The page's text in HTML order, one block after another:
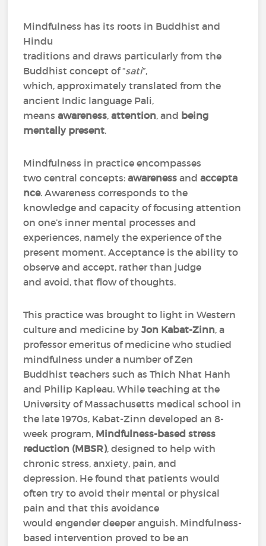
Mindfulness has its roots in Buddhist and
Hindu
traditions and draws particularly from the
Buddhist concept of “sati”,
which, approximately translated from the
ancient Indic language Pali,
meansawareness,attention, and being
mentally present.
Mindfulness in practice encompasses
two central concepts:awareness andaccepta
nce. Awareness corresponds to the
knowledge and capacity of focusing attention
on one’s inner mental processes and
experiences, namely the experience of the
present moment. Acceptance is the ability to
observe and accept, rather than judge
and avoid, that flow of thoughts.
This practice was brought to light in Western
culture and medicine byJon Kabat-Zinn, a
professor emeritus of medicine who studied
mindfulness under a number of Zen
Buddhist teachers such as Thich Nhat Hanh
and Philip Kapleau. While teaching at the
University of Massachusetts medical school in
the late 1970s, Kabat-Zinn developed an 8-
week program, Mindfulness-based stress
reduction (MBSR), designed to help with
chronic stress, anxiety, pain, and
depression. He found that patients would
often try to avoid their mental or physical
pain and that this avoidance
would engender deeper anguish. Mindfulness-
based intervention proved to be an